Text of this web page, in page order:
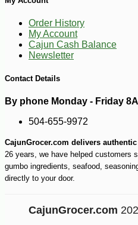
$839
Order History
My Account
Cajun Cash Balance
Newsletter
Contact Details
By phone Monday - Friday
504-655-9972
CajunGrocer.com delivers
26 years, we have helped customers
gumbo ingredients, seafood,
directly to your door.
CajunGrocer.com